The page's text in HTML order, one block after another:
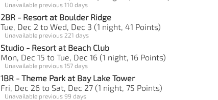
Unavailable previous 110 days
2BR - Resort at Boulder Ridge
Tue, Dec 2 to Wed, Dec 3 (1 night, 41 Points)
Unavailable previous 221 days
Studio - Resort at Beach Club
Mon, Dec 15 to Tue, Dec 16 (1 night, 16 Points)
Unavailable previous 157 days
1BR - Theme Park at Bay Lake Tower
Fri, Dec 26 to Sat, Dec 27 (1 night, 75 Points)
Unavailable previous 99 days